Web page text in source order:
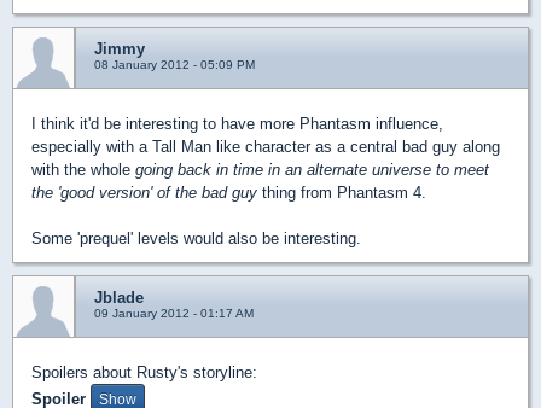
Jimmy
08 January 2012 - 05:09 PM
I think it'd be interesting to have more Phantasm influence,
especially with a Tall Man like character as a central bad guy along
with the whole going back in time in an alternate universe to meet
the 'good version' of the bad guy thing from Phantasm 4.
Some 'prequel' levels would also be interesting.
Jblade
09 January 2012 - 01:17 AM
Spoilers about Rusty's storyline:
Spoiler